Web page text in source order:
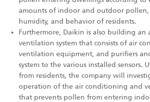
amounts of indoor and outdoor pollen,
humidity, and behavior of residents.
Furthermore, Daikin is also building
ventilation system that consists of air
ventilation equipment, and purifiers
system to the various installed sensors.
from residents, the company will
operation of the air conditioning and
that prevents pollen from entering